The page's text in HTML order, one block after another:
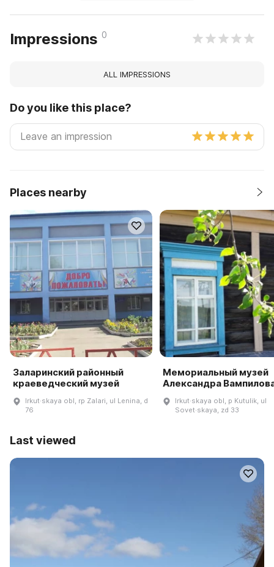
Impressions 0
ALL IMPRESSIONS
Do you like this place?
Places nearby
Заларинский районный
краеведческий музей
Irkut·skaya obl, rp Zalari, ul Lenina, d
76
Мемориальный музей
Александра
Irkut·skaya obl, p Kutulik, ul
Sovet·skaya, zd 33
Last viewed